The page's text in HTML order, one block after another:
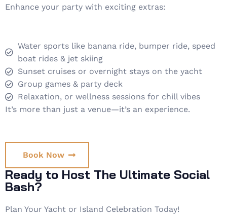
Enhance your party with exciting extras:
Water sports like banana ride, bumper ride, speed
boat rides & jet skiing
Sunset cruises or overnight stays on the yacht
Group games & party deck
Relaxation, or wellness sessions for chill vibes
It’s more than just a venue—it’s an experience.
Book Now
Ready to Host The Ultimate Social
Bash?
Plan Your Yacht or Island Celebration Today!